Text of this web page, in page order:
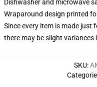
Dishwasher and microwave
Wraparound design printed
Since every item is made
there may be slight variances
SKU: